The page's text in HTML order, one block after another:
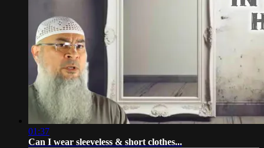
01:37
Can I wear sleeveless & short clothes...